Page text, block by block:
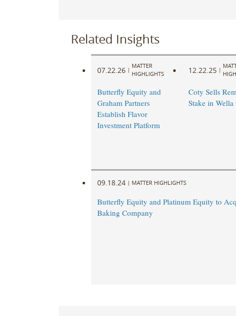
Related Insights
07.22.26 |
MATTER
HIGHLIGHTS
Butterfly Equity and
Graham Partners
Establish Flavor
Investment Platform
12.22.25 |
Coty Sells
Stake in
09.18.24 | MATTER HIGHLIGHTS
Butterfly Equity and Platinum Equity to
Baking Company